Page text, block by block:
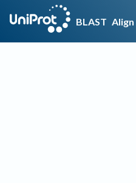
BLAST Align